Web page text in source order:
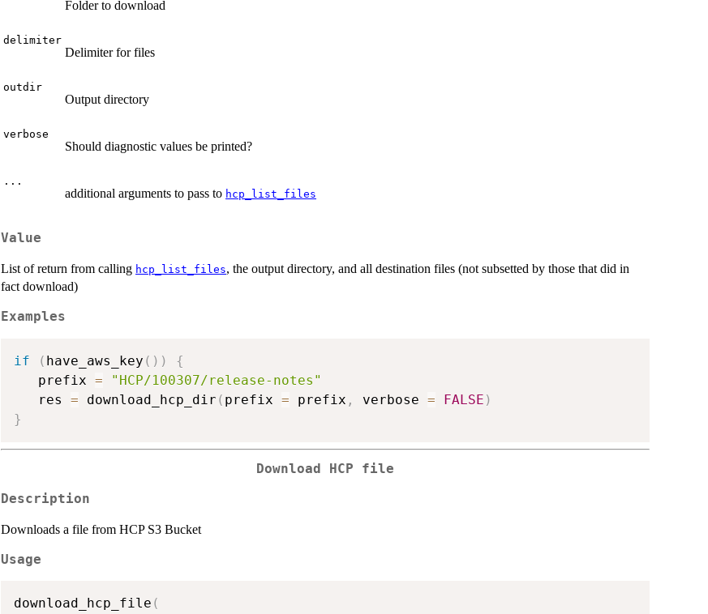
Folder to download
delimiter
Delimiter for files
outdir
Output directory
verbose
Should diagnostic values be printed?
...
additional arguments to pass to hcp_list_files
Value
List of return from calling hcp_list_files, the output directory, and all destination files (not subsetted by those that did in
fact download)
Examples
if ( have_aws_key ( ) )
{
   prefix
=
"HCP/100307/release-notes"
   res
= download_hcp_dir ( prefix = prefix , verbose = FALSE )
}
Download HCP file
Description
Downloads a file from HCP S3 Bucket
Usage
download_hcp_file (